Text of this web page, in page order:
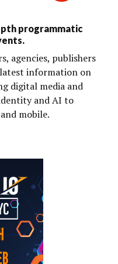
programmatic
agencies, publishers
information on
digital media and
and AI to
mobile.